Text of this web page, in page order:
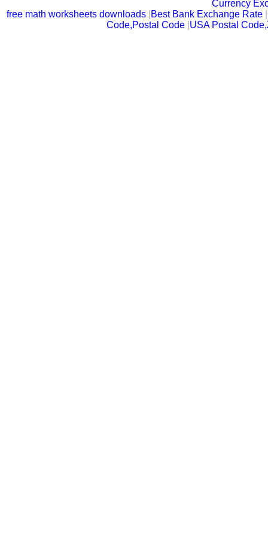
Currency
free math worksheets downloads Best Bank Exchange Rate |
Code,Postal Code USA Postal